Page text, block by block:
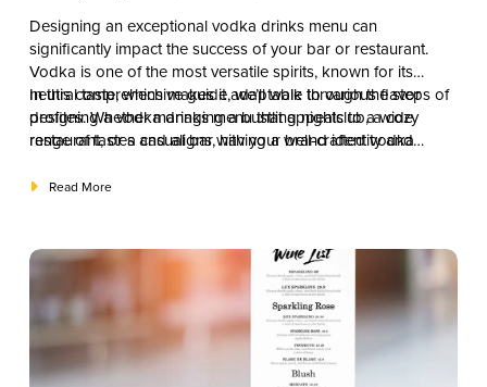
Designing an exceptional vodka drinks menu can
significantly impact the success of your bar or restaurant.
Vodka is one of the most versatile spirits, known for its
neutral taste, which makes it adaptable to various flavor
profiles. Whether managing a bustling nightclub, a cozy
restaurant, or a casual bar, having a well-crafted vodka
sales, and keep patrons coming back.
In this comprehensive guide, we’ll walk through the steps of
designing a vodka drinks menu that appeals to a wide
range of tastes and aligns with your brand identity and
to creating a balanced selection of classic and signature
Read More